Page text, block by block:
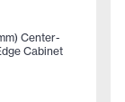
Center-
Cabinet